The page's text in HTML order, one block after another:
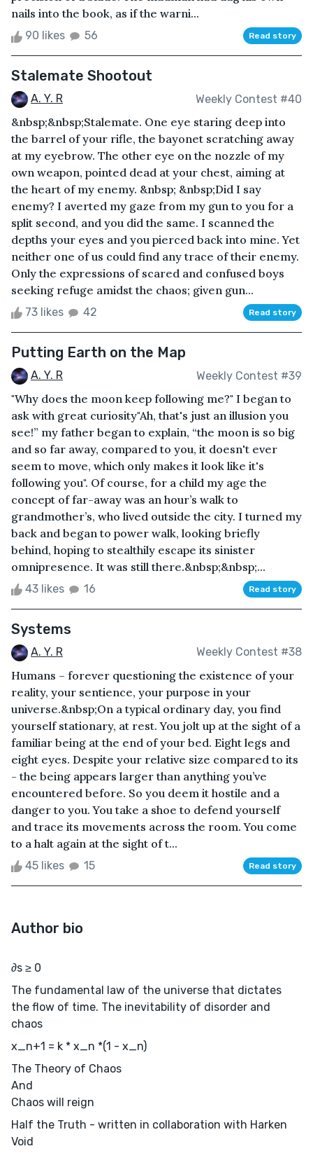
nails into the book, as if the warni...
90 likes 56 Read story
Stalemate Shootout
A. Y. R Weekly Contest #40
&nbsp;&nbsp;Stalemate. One eye staring deep into
the barrel of your rifle, the bayonet scratching away
at my eyebrow. The other eye on the nozzle of my
own weapon, pointed dead at your chest, aiming at
the heart of my enemy. &nbsp; &nbsp;Did I say
enemy? I averted my gaze from my gun to you for a
split second, and you did the same. I scanned the
depths your eyes and you pierced back into mine. Yet
neither one of us could find any trace of their enemy.
Only the expressions of scared and confused boys
seeking refuge amidst the chaos; given gun...
73 likes 42 Read story
Putting Earth on the Map
A. Y. R Weekly Contest #39
"Why does the moon keep following me?" I began to
ask with great curiosity"Ah, that's just an illusion you
see!” my father began to explain, “the moon is so big
and so far away, compared to you, it doesn't ever
seem to move, which only makes it look like it's
following you". Of course, for a child my age the
concept of far-away was an hour’s walk to
grandmother’s, who lived outside the city. I turned my
back and began to power walk, looking briefly
behind, hoping to stealthily escape its sinister
omnipresence. It was still there.&nbsp;&nbsp;...
43 likes 16 Read story
Systems
A. Y. R Weekly Contest #38
Humans – forever questioning the existence of your
reality, your sentience, your purpose in your
universe.&nbsp;On a typical ordinary day, you find
yourself stationary, at rest. You jolt up at the sight of a
familiar being at the end of your bed. Eight legs and
eight eyes. Despite your relative size compared to its
- the being appears larger than anything you’ve
encountered before. So you deem it hostile and a
danger to you. You take a shoe to defend yourself
and trace its movements across the room. You come
to a halt again at the sight of t...
45 likes 15 Read story
Author bio
∂s ≥ 0
The fundamental law of the universe that dictates
the flow of time. The inevitability of disorder and
chaos
x_n+1 = k * x_n *(1 - x_n)
The Theory of Chaos
And
Chaos will reign
Half the Truth - written in collaboration with Harken
Void